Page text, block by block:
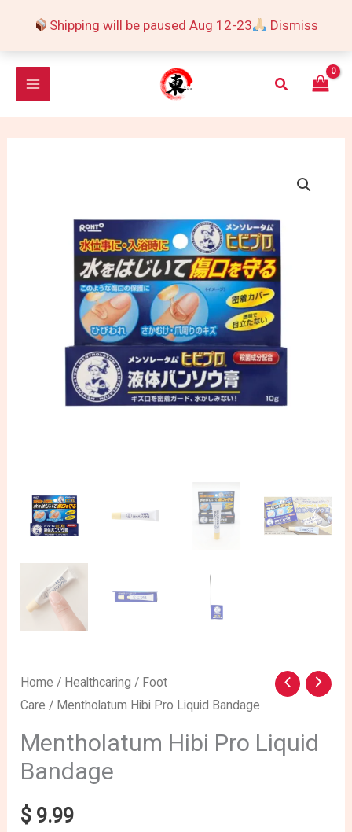
Shipping will be paused Aug 12-23 Dismiss
Search
Home / Healthcaring / Foot
Care / Mentholatum Hibi Pro Liquid Bandage
Mentholatum Hibi Pro Liquid
Bandage
$ 9.99
Mentholatum
Hibi
Liquid
Bandage
quantity